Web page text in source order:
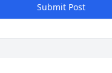
Submit Post